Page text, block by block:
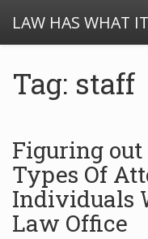
LAW HAS WHAT
Tag: staff
Figuring out
Types Of
Individuals
Law Office